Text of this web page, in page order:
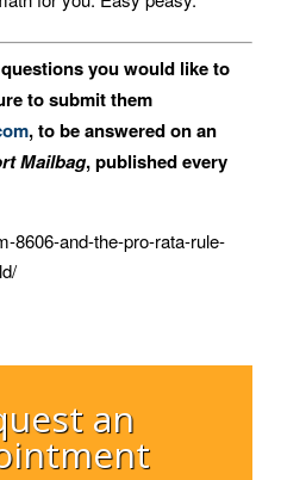
you would like to
to submit them
, to be answered on an
Mailbag, published every
8606-and-the-pro-rata-rule-
an